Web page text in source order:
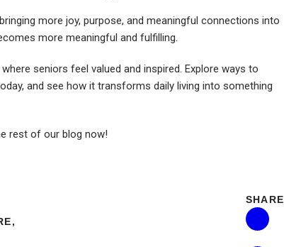
more joy, purpose, and meaningful connections into
more meaningful and fulfilling.
seniors feel valued and inspired. Explore ways to
and see how it transforms daily living into something
rest of our blog now!
SHARE
,